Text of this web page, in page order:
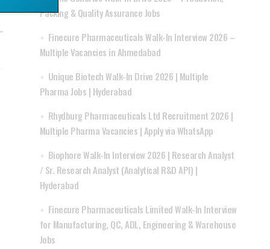
Packing & Quality Assurance Jobs
Finecure Pharmaceuticals Walk-In Interview 2026 –
Multiple Vacancies in Ahmedabad
Unique Biotech Walk-In Drive 2026 | Multiple
Pharma Jobs | Hyderabad
Rhydburg Pharmaceuticals Ltd Recruitment 2026 |
Multiple Pharma Vacancies | Apply via WhatsApp
Biophore Walk-In Interview 2026 | Research Analyst
/ Sr. Research Analyst (Analytical R&D API) |
Hyderabad
Finecure Pharmaceuticals Limited Walk-In Interview
for Manufacturing, QC, ADL, Engineering & Warehouse
Jobs